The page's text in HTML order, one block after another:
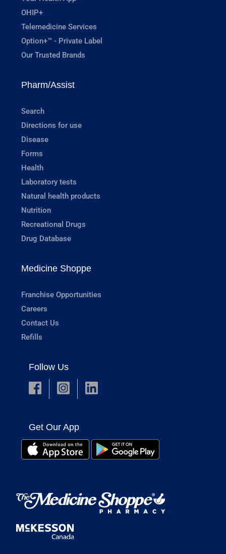
OHIP+
Telemedicine Services
Option+™ - Private Label
Our Trusted Brands
Pharm/Assist
Search
Directions for use
Disease
Forms
Health
Laboratory tests
Natural health products
Nutrition
Recreational Drugs
Drug Database
Medicine Shoppe
Franchise Opportunities
Careers
Contact Us
Refills
Follow Us
Get Our App